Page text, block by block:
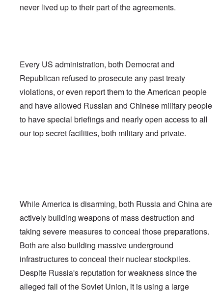
never lived up to their part of the agreements.
Every US administration, both Democrat and
Republican refused to prosecute any past treaty
violations, or even report them to the American people
and have allowed Russian and Chinese military people
to have special briefings and nearly open access to all
our top secret facilities, both military and private.
While America is disarming, both Russia and China are
actively building weapons of mass destruction and
taking severe measures to conceal those preparations.
Both are also building massive underground
infrastructures to conceal their nuclear stockpiles.
Despite Russia's reputation for weakness since the
alleged fall of the Soviet Union, it is using a large